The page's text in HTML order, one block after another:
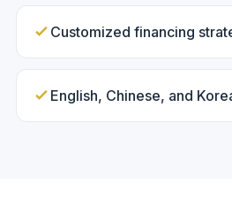
Customized financing
English, Chinese, and